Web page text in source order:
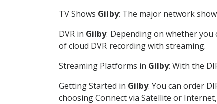
TV Shows Gilby: The major network
DVR in Gilby: Depending on whether
of cloud DVR recording with streaming.
Streaming Platforms in Gilby: With the
Getting Started in Gilby: You can order
choosing Connect via Satellite or